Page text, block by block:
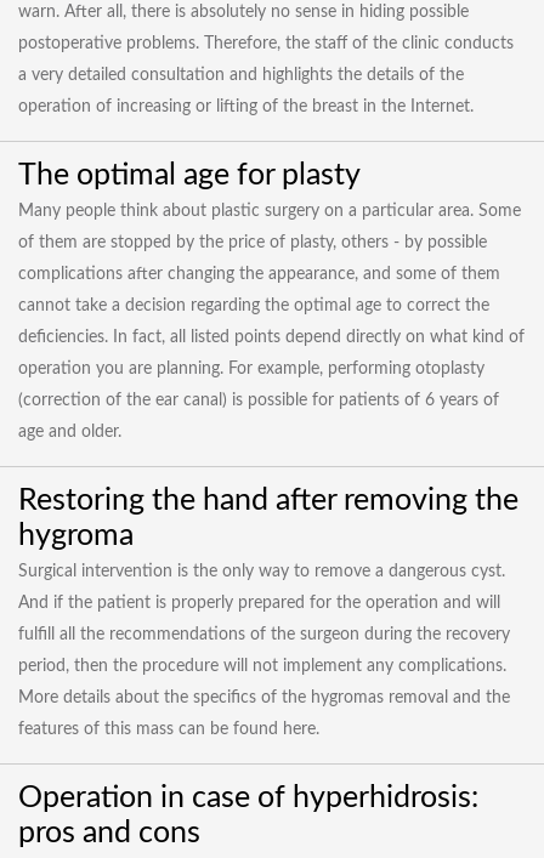
warn. After all, there is absolutely no sense in hiding possible
postoperative problems. Therefore, the staff of the clinic conducts
a very detailed consultation and highlights the details of the
operation of increasing or lifting of the breast in the Internet.
The optimal age for plasty
Many people think about plastic surgery on a particular area. Some
of them are stopped by the price of plasty, others - by possible
complications after changing the appearance, and some of them
cannot take a decision regarding the optimal age to correct the
deficiencies. In fact, all listed points depend directly on what kind of
operation you are planning. For example, performing otoplasty
(correction of the ear canal) is possible for patients of 6 years of
age and older.
Restoring the hand after removing the
hygroma
Surgical intervention is the only way to remove a dangerous cyst.
And if the patient is properly prepared for the operation and will
fulfill all the recommendations of the surgeon during the recovery
period, then the procedure will not implement any complications.
More details about the specifics of the hygromas removal and the
features of this mass can be found here.
Operation in case of hyperhidrosis:
pros and cons